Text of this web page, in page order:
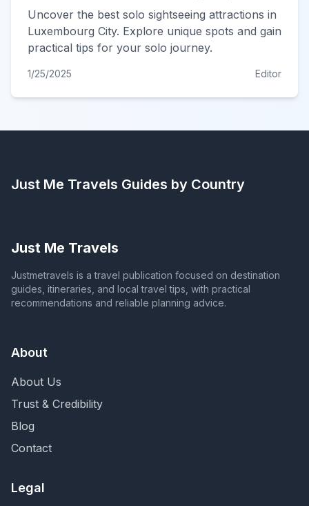
Uncover the best solo sightseeing attractions in
Luxembourg City. Explore unique spots and gain
practical tips for your solo journey.
1/25/2025 Editor
Just Me Travels Guides by Country
Just Me Travels
Justmetravels is a travel publication focused on destination
guides, itineraries, and local travel tips, with practical
recommendations and reliable planning advice.
About
About Us
Trust & Credibility
Blog
Contact
Legal